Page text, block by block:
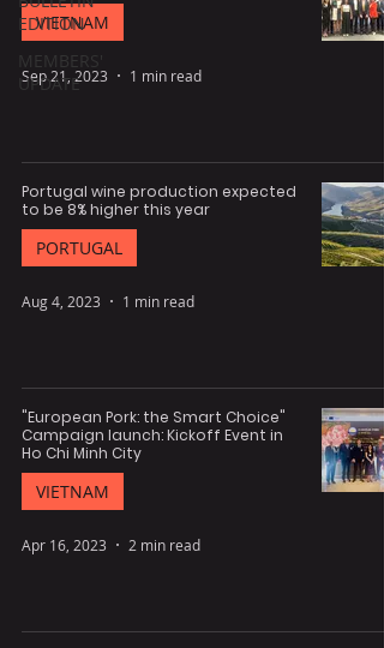
EDITION
MEMBERS'
UPDATE
VIETNAM
Sep 21, 2023 1 min read
Portugal wine production expected
to be 8% higher this year
PORTUGAL
Aug 4, 2023 1 min read
"European Pork: the Smart Choice"
Campaign launch: Kickoff Event in
Ho Chi Minh City
VIETNAM
Apr 16, 2023 2 min read